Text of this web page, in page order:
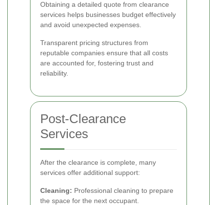
Obtaining a detailed quote from clearance
services helps businesses budget effectively
and avoid unexpected expenses.
Transparent pricing structures from
reputable companies ensure that all costs
are accounted for, fostering trust and
reliability.
Post-Clearance
Services
After the clearance is complete, many
services offer additional support:
Cleaning: Professional cleaning to prepare
the space for the next occupant.